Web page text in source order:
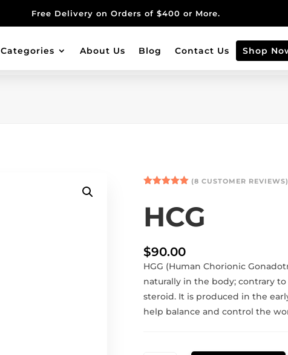
Free Delivery on Orders of $400 or More.
Categories About Us Blog Contact Us Shop
based on
customer
ratings
(8 CUSTOMER REVIEWS)
HCG
$90.00
HGG (Human Chorionic
naturally in the body; contrary
steroid. It is produced in the
help balance and control the